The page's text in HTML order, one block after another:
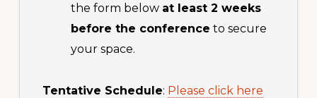
the form below at least 2 weeks
before the conference to secure
your space.
Tentative Schedule: Please click here